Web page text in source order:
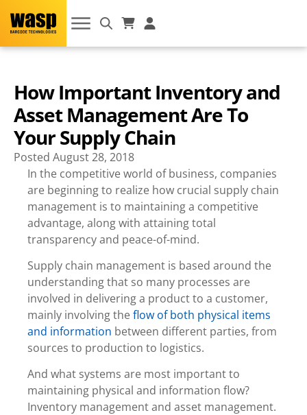
How Important Inventory and
Asset Management Are To
Your Supply Chain
Posted August 28, 2018
In the competitive world of business, companies
are beginning to realize how crucial supply chain
management is to maintaining a competitive
advantage, along with attaining total
transparency and peace-of-mind.
Supply chain management is based around the
understanding that so many processes are
involved in delivering a product to a customer,
mainly involving theflow of both physical items
and information between different parties, from
sources to production to logistics.
And what systems are most important to
maintaining physical and information flow?
Inventory management and asset management.